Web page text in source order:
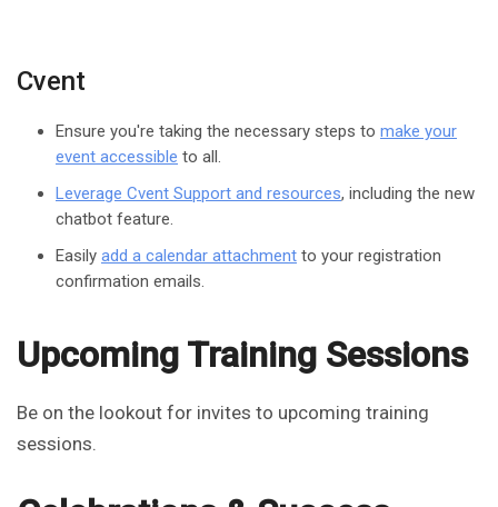
Cvent
Ensure you're taking the necessary steps to make your
event accessible to all.
Leverage Cvent Support and resources, including the new
chatbot feature.
Easily add a calendar attachment to your registration
confirmation emails.
Upcoming Training Sessions
Be on the lookout for invites to upcoming training
sessions.